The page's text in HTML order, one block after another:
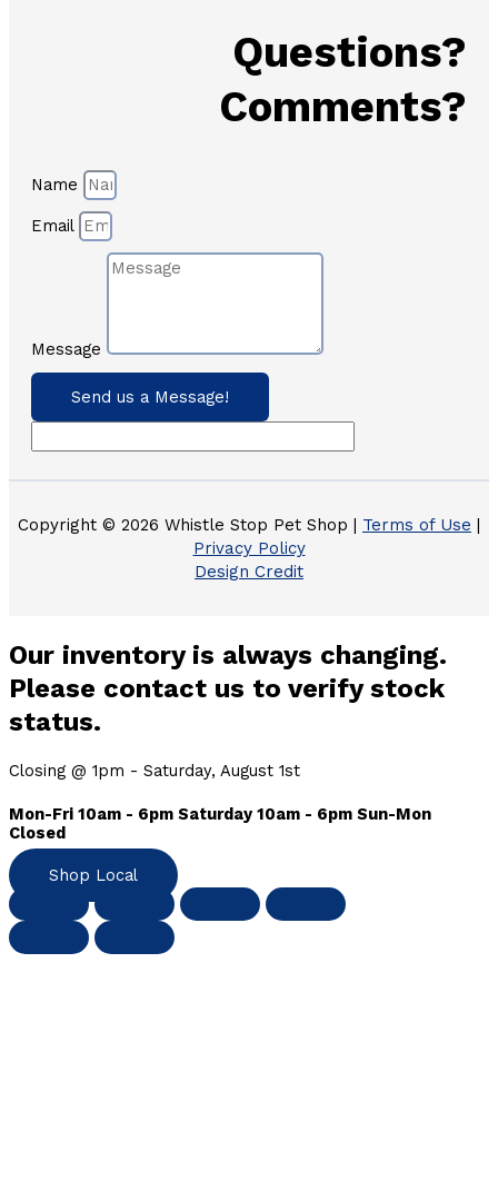
Questions?
Comments?
Name
Email
Message
Send us a Message!
Copyright © 2026 Whistle Stop Pet Shop | Terms of Use |
Privacy Policy
Design Credit
Our inventory is always changing.
Please contact us to verify stock
status.
Closing @ 1pm - Saturday, August 1st
Mon-Fri 10am - 6pm Saturday 10am - 6pm Sun-Mon
Closed
Shop Local